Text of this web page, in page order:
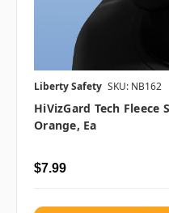
Liberty Safety SKU: NB162
HiVizGard Tech Fleece
Orange, Ea
$7.99